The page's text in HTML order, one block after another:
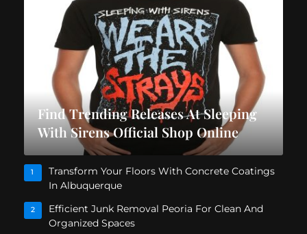
Find Trending Releases At Sleeping
With Sirens Official Shop Online
1
Transform Your Floors With Concrete Coatings
In Albuquerque
2
Efficient Junk Removal Peoria For Clean And
Organized Spaces